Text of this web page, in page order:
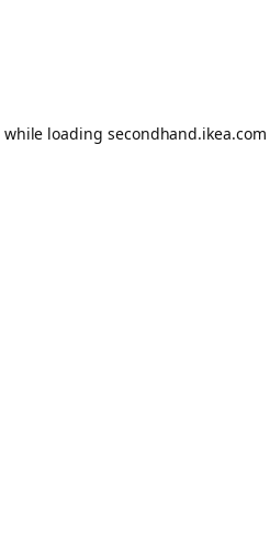
while loading secondhand.ikea.com